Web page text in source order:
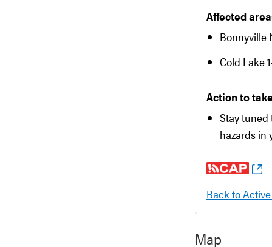
Affected
Bonnyville
Cold Lake
Action to
Stay
hazards in
Back to
Map